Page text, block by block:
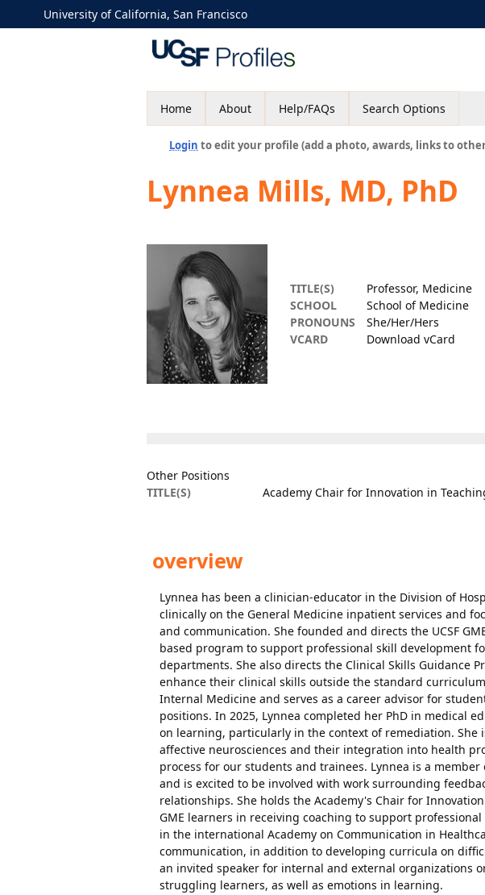
University of California, San Francisco
Home About Help/FAQs Search Options
Login to edit your profile (add a photo, awards, links to
Lynnea Mills, MD, PhD
TITLE(S)
Professor, Medicine
SCHOOL
School of Medicine
PRONOUNS
She/Her/Hers
VCARD
Download vCard
Other Positions
TITLE(S)
Academy Chair for Innovation in
overview
Lynnea has been a clinician-educator in the Division of
clinically on the General Medicine inpatient services and
and communication. She founded and directs the UCSF
based program to support professional skill development
departments. She also directs the Clinical Skills Guidance
enhance their clinical skills outside the standard
Internal Medicine and serves as a career advisor for
positions. In 2025, Lynnea completed her PhD in medical
on learning, particularly in the context of remediation. She
affective neurosciences and their integration into health
process for our students and trainees. Lynnea is a member
and is excited to be involved with work surrounding
relationships. She holds the Academy's Chair for
GME learners in receiving coaching to support
in the international Academy on Communication in
communication, in addition to developing curricula on
an invited speaker for internal and external organizations
struggling learners, as well as emotions in learning.